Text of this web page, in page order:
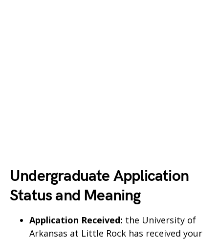
Undergraduate Application
Status and Meaning
Application Received: the University of
Arkansas at Little Rock has received your